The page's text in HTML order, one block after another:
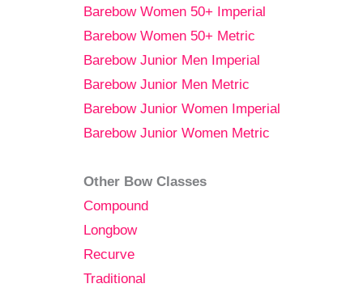
Barebow Women 50+ Imperial
Barebow Women 50+ Metric
Barebow Junior Men Imperial
Barebow Junior Men Metric
Barebow Junior Women Imperial
Barebow Junior Women Metric
Other Bow Classes
Compound
Longbow
Recurve
Traditional